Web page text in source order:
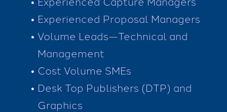
Experienced Proposal Managers
Volume Leads—Technical and
Management
Cost Volume SMEs
Desk Top Publishers (DTP) and
Graphics